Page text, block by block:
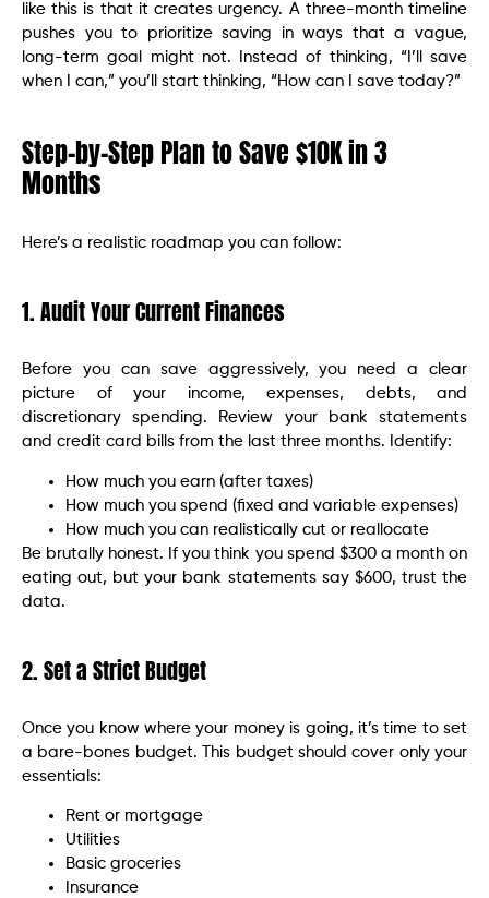
like this is that it creates urgency. A three-month timeline
pushes you to prioritize saving in ways that a vague,
long-term goal might not. Instead of thinking, “I’ll save
when I can,” you’ll start thinking, “How can I save today?”
Step-by-Step Plan to Save $10K in 3
Months
Here’s a realistic roadmap you can follow:
1. Audit Your Current Finances
Before you can save aggressively, you need a clear
picture of your income, expenses, debts, and
discretionary spending. Review your bank statements
and credit card bills from the last three months. Identify:
How much you earn (after taxes)
How much you spend (fixed and variable expenses)
How much you can realistically cut or reallocate
Be brutally honest. If you think you spend $300 a month on
eating out, but your bank statements say $600, trust the
data.
2. Set a Strict Budget
Once you know where your money is going, it’s time to set
a bare-bones budget. This budget should cover only your
essentials:
Rent or mortgage
Utilities
Basic groceries
Insurance